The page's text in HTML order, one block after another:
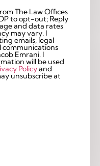
The Law Offices
to opt-out; Reply
and data rates
may vary. I
emails, legal
communications
Emrani. I
will be used
Policyand
unsubscribe at